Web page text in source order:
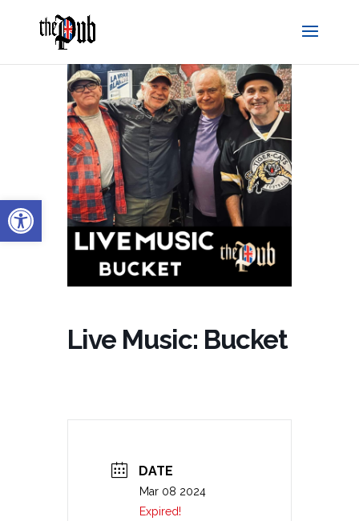
Open toolbar
Live Music: Bucket
DATE
Mar 08 2024
Expired!